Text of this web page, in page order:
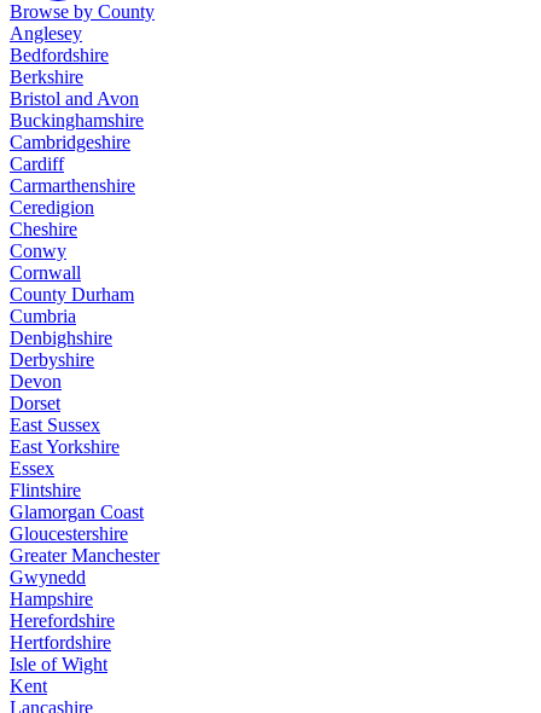
Browse by County
Anglesey
Bedfordshire
Berkshire
Bristol and Avon
Buckinghamshire
Cambridgeshire
Cardiff
Carmarthenshire
Ceredigion
Cheshire
Conwy
Cornwall
County Durham
Cumbria
Denbighshire
Derbyshire
Devon
Dorset
East Sussex
East Yorkshire
Essex
Flintshire
Glamorgan Coast
Gloucestershire
Greater Manchester
Gwynedd
Hampshire
Herefordshire
Hertfordshire
Isle of Wight
Kent
Lancashire